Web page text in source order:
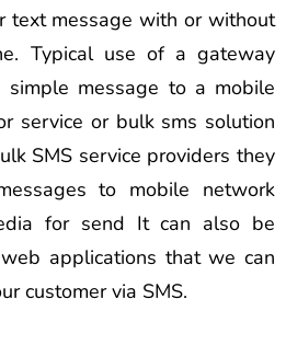
text message with or without
Typical use of a gateway
message to a mobile
service or bulk sms solution
SMS service providers they
to mobile network
for send It can also be
applications that we can
customer via SMS.